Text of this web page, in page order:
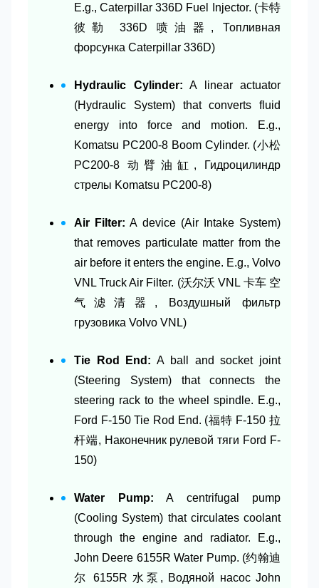
E.g., Caterpillar 336D Fuel Injector. (卡特
彼勒 336D 喷油器, Топливная
форсунка Caterpillar 336D)
Hydraulic Cylinder: A linear actuator
(Hydraulic System) that converts fluid
energy into force and motion. E.g.,
Komatsu PC200-8 Boom Cylinder. (小松
PC200-8 动臂油缸, Гидроцилиндр
стрелы Komatsu PC200-8)
Air Filter: A device (Air Intake System)
that removes particulate matter from the
air before it enters the engine. E.g., Volvo
VNL Truck Air Filter. (沃尔沃 VNL 卡车 空
气滤清器, Воздушный фильтр
грузовика Volvo VNL)
Tie Rod End: A ball and socket joint
(Steering System) that connects the
steering rack to the wheel spindle. E.g.,
Ford F-150 Tie Rod End. (福特 F-150 拉
杆端, Наконечник рулевой тяги Ford F-
150)
Water Pump: A centrifugal pump
(Cooling System) that circulates coolant
through the engine and radiator. E.g.,
John Deere 6155R Water Pump. (约翰迪
尔 6155R 水泵, Водяной насос John